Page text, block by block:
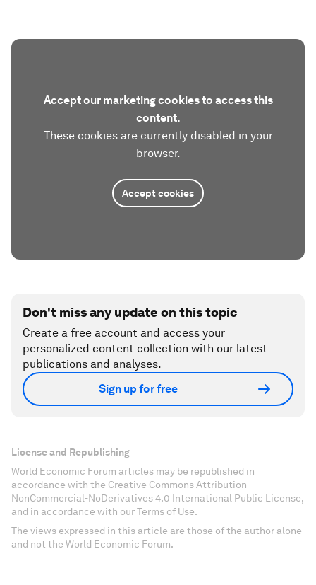
Accept our marketing cookies to access this
content.
These cookies are currently disabled in your
browser.
Accept cookies
Don't miss any update on this topic
Create a free account and access your
personalized content collection with our latest
publications and analyses.
Sign up for free
License and Republishing
World Economic Forum articles may be republished in
accordance with the Creative Commons Attribution-
NonCommercial-NoDerivatives 4.0 International Public License,
and in accordance with our Terms of Use.
The views expressed in this article are those of the author alone
and not the World Economic Forum.